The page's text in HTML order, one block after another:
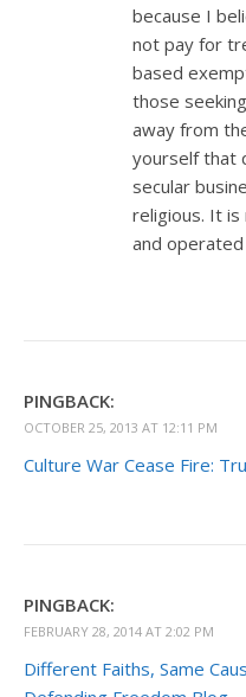
because I
not pay for
based
those
away from
yourself that
secular
religious. It is
and
PINGBACK:
OCTOBER 25, 2013 AT 12:11 PM
Culture War Cease Fire:
PINGBACK:
FEBRUARY 28, 2014 AT 2:02 PM
Different Faiths, Same